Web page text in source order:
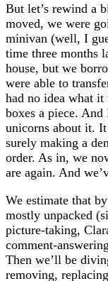
But let’s rewind a
moved, we were
minivan (well, I
time three months
house, but we
were able to
had no idea what
boxes a piece. And
unicorns about it.
surely making a
order. As in, we
are again. And
We estimate that
mostly unpacked
picture-taking,
comment-
Then we’ll be
removing,